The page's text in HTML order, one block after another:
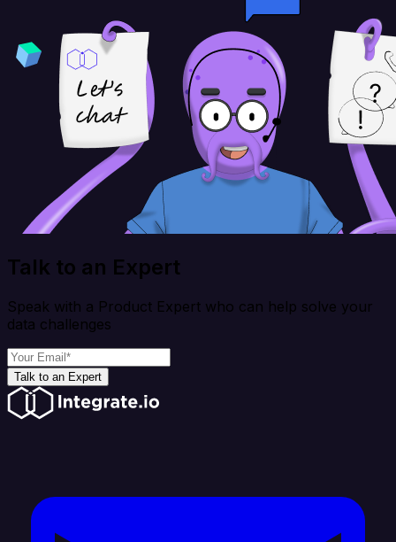
Talk to an Expert
Speak with a Product Expert who can help solve your
data challenges
Talk to an Expert